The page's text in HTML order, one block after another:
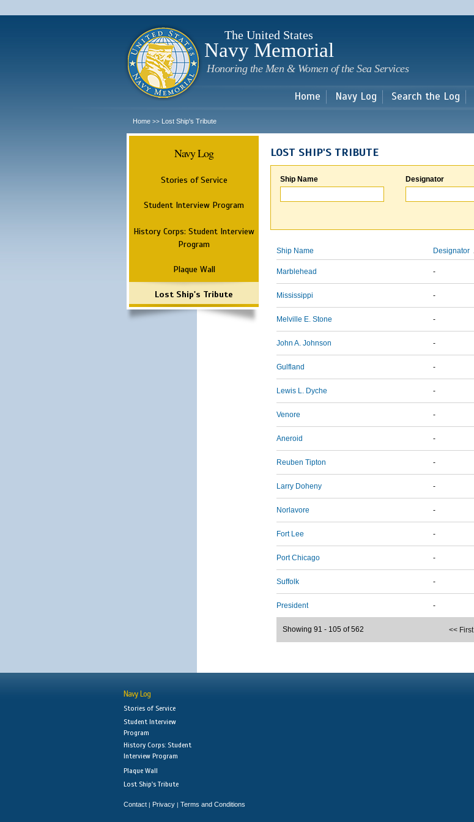
main
The United States
Navy Memorial
Honoring the Men & Women of the Sea Services
Home Navy Log Search the Log
Home >> Lost Ship's Tribute
Navy Log
Stories of Service
Student Interview Program
History Corps: Student Interview
Program
Plaque Wall
Lost Ship's Tribute
LOST SHIP'S TRIBUTE
Ship Name Designator
Ship Name Designator
Marblehead -
Mississippi -
Melville E. Stone -
John A. Johnson -
Gulfland -
Lewis L. Dyche -
Venore -
Aneroid -
Reuben Tipton -
Larry Doheny -
Norlavore -
Fort Lee -
Port Chicago -
Suffolk -
President -
<< First
Showing 91 - 105 of 562
Navy Log
Stories of Service
Student Interview
Program
History Corps: Student
Interview Program
Plaque Wall
Lost Ship's Tribute
Contact | Privacy | Terms and Conditions